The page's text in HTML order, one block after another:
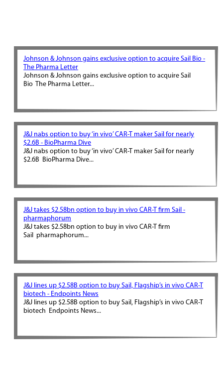
Johnson & Johnson gains exclusive option to acquire Sail Bio -
The Pharma Letter
Johnson & Johnson gains exclusive option to acquire Sail
Bio The Pharma Letter...
J&J nabs option to buy ‘in vivo’ CAR-T maker Sail for nearly
$2.6B - BioPharma Dive
J&J nabs option to buy ‘in vivo’ CAR-T maker Sail for nearly
$2.6B BioPharma Dive...
J&J takes $2.58bn option to buy in vivo CAR-T firm Sail -
pharmaphorum
J&J takes $2.58bn option to buy in vivo CAR-T firm
Sail pharmaphorum...
J&J lines up $2.58B option to buy Sail, Flagship’s in vivo CAR-T
biotech - Endpoints News
J&J lines up $2.58B option to buy Sail, Flagship’s in vivo CAR-T
biotech Endpoints News...